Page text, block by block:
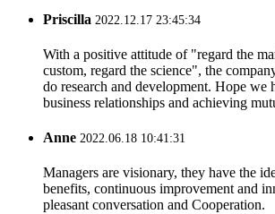
Priscilla 2022.12.17 23:45:34
With a positive attitude of "regard the
custom, regard the science", the
do research and development. Hope we
business relationships and achieving
Anne 2022.06.18 10:41:31
Managers are visionary, they have the
benefits, continuous improvement and
pleasant conversation and Cooperation.